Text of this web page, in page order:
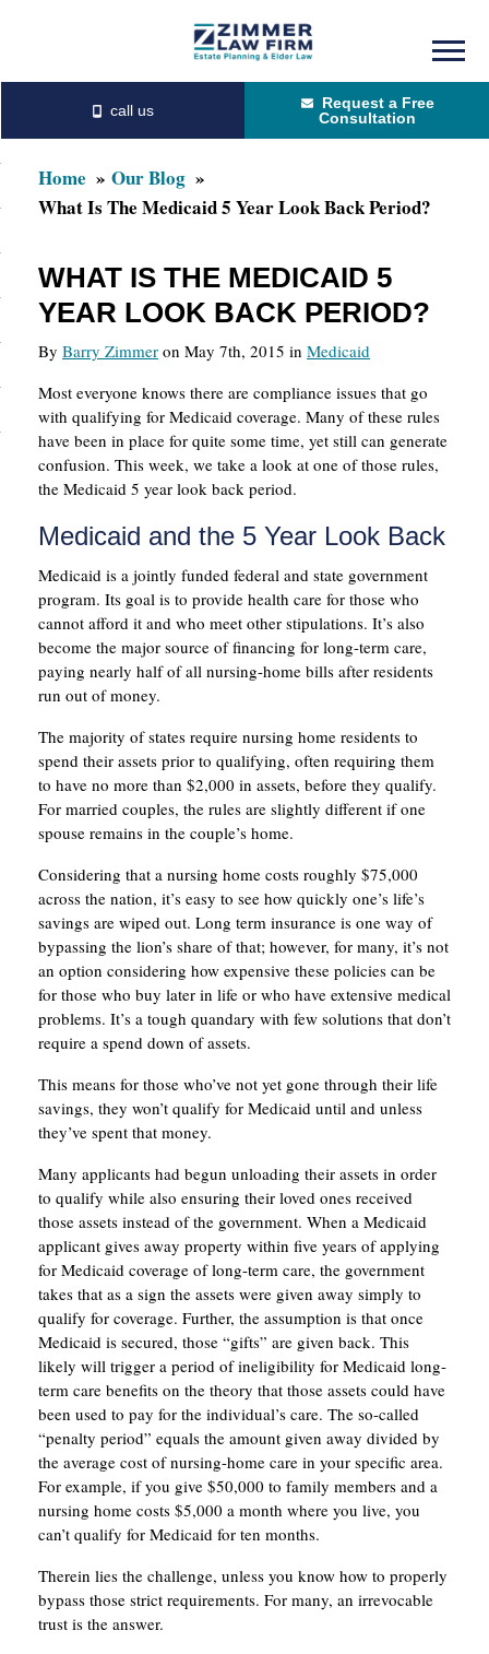
content
primary
sidebar
Request a Free
Consultation
Home
Our Blog
What Is The Medicaid 5 Year Look Back Period?
WHAT IS THE MEDICAID 5
YEAR LOOK BACK PERIOD?
By Barry Zimmer on May 7th, 2015 in Medicaid
Most everyone knows there are compliance issues that go
with qualifying for Medicaid coverage. Many of these rules
have been in place for quite some time, yet still can generate
confusion. This week, we take a look at one of those rules,
the Medicaid 5 year look back period.
Medicaid and the 5 Year Look Back
Medicaid is a jointly funded federal and state government
program. Its goal is to provide health care for those who
cannot afford it and who meet other stipulations. It’s also
become the major source of financing for long-term care,
paying nearly half of all nursing-home bills after residents
run out of money.
The majority of states require nursing home residents to
spend their assets prior to qualifying, often requiring them
to have no more than $2,000 in assets, before they qualify.
For married couples, the rules are slightly different if one
spouse remains in the couple’s home.
Considering that a nursing home costs roughly $75,000
across the nation, it’s easy to see how quickly one’s life’s
savings are wiped out. Long term insurance is one way of
bypassing the lion’s share of that; however, for many, it’s not
an option considering how expensive these policies can be
for those who buy later in life or who have extensive medical
problems. It’s a tough quandary with few solutions that don’t
require a spend down of assets.
This means for those who’ve not yet gone through their life
savings, they won’t qualify for Medicaid until and unless
they’ve spent that money.
Many applicants had begun unloading their assets in order
to qualify while also ensuring their loved ones received
those assets instead of the government. When a Medicaid
applicant gives away property within five years of applying
for Medicaid coverage of long-term care, the government
takes that as a sign the assets were given away simply to
qualify for coverage. Further, the assumption is that once
Medicaid is secured, those “gifts” are given back. This
likely will trigger a period of ineligibility for Medicaid long-
term care benefits on the theory that those assets could have
been used to pay for the individual’s care. The so-called
“penalty period” equals the amount given away divided by
the average cost of nursing-home care in your specific area.
For example, if you give $50,000 to family members and a
nursing home costs $5,000 a month where you live, you
can’t qualify for Medicaid for ten months.
Therein lies the challenge, unless you know how to properly
bypass those strict requirements. For many, an irrevocable
trust is the answer.